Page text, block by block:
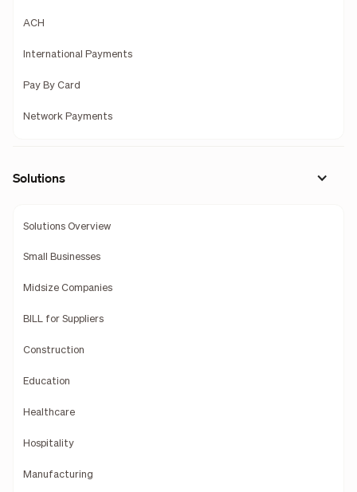
ACH
International Payments
Pay By Card
Network Payments
Solutions
Solutions Overview
Small Businesses
Midsize Companies
BILL for Suppliers
Construction
Education
Healthcare
Hospitality
Manufacturing